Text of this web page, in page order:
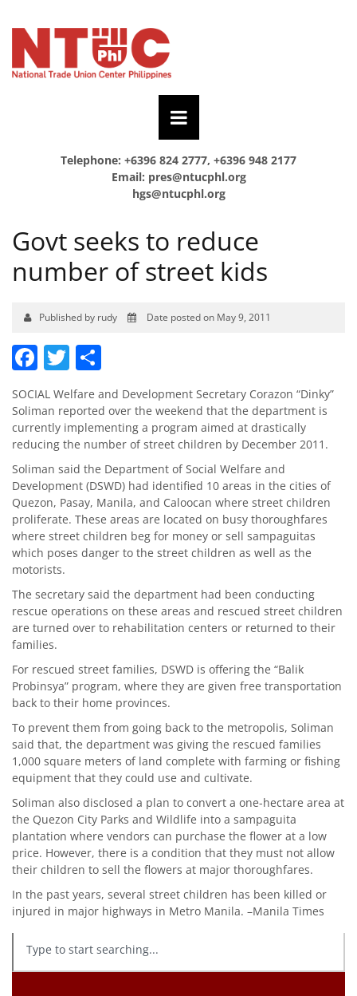
Telephone: +6396 824 2777, +6396 948 2177
Email: pres@ntucphl.org
hgs@ntucphl.org
Govt seeks to reduce
number of street kids
Published by rudy Date posted on May 9, 2011
Facebook
Twitter
SOCIAL Welfare and Development Secretary Corazon “Dinky”
Soliman reported over the weekend that the department is
currently implementing a program aimed at drastically
reducing the number of street children by December 2011.
Soliman said the Department of Social Welfare and
Development (DSWD) had identified 10 areas in the cities of
Quezon, Pasay, Manila, and Caloocan where street children
proliferate. These areas are located on busy thoroughfares
where street children beg for money or sell sampaguitas
which poses danger to the street children as well as the
motorists.
The secretary said the department had been conducting
rescue operations on these areas and rescued street children
are turned over to rehabilitation centers or returned to their
families.
For rescued street families, DSWD is offering the “Balik
Probinsya” program, where they are given free transportation
back to their home provinces.
To prevent them from going back to the metropolis, Soliman
said that, the department was giving the rescued families
1,000 square meters of land complete with farming or fishing
equipment that they could use and cultivate.
Soliman also disclosed a plan to convert a one-hectare area at
the Quezon City Parks and Wildlife into a sampaguita
plantation where vendors can purchase the flower at a low
price. However, there is a condition that they must not allow
their children to sell the flowers at major thoroughfares.
In the past years, several street children has been killed or
injured in major highways in Metro Manila. –Manila Times